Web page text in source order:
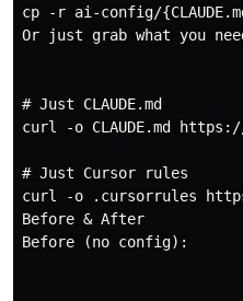
cp -r ai-config/
Or just grab what you
# Just CLAUDE.md
curl -o CLAUDE.md
# Just Cursor rules
curl -o .cursorrules
Before & After
Before (no config):